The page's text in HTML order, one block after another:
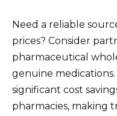
Need a reliable
prices? Consider
pharmaceutical
genuine
significant cost
pharmacies, making